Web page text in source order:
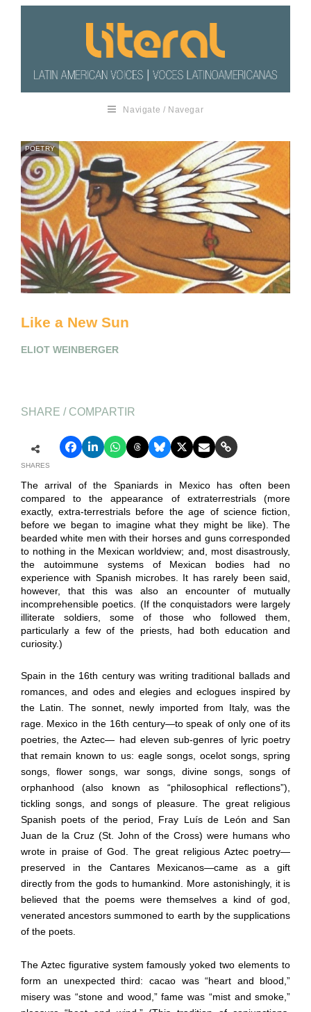
Navigate / Navegar
POETRY
Like a New Sun
ELIOT WEINBERGER
SHARE / COMPARTIR
SHARES
The arrival of the Spaniards in Mexico has often been
compared to the appearance of extraterrestrials (more
exactly, extra-terrestrials before the age of science fiction,
before we began to imagine what they might be like). The
bearded white men with their horses and guns corresponded
to nothing in the Mexican worldview; and, most disastrously,
the autoimmune systems of Mexican bodies had no
experience with Spanish microbes. It has rarely been said,
however, that this was also an encounter of mutually
incomprehensible poetics. (If the conquistadors were largely
illiterate soldiers, some of those who followed them,
particularly a few of the priests, had both education and
curiosity.)
Spain in the 16th century was writing traditional ballads and
romances, and odes and elegies and eclogues inspired by
the Latin. The sonnet, newly imported from Italy, was the
rage. Mexico in the 16th century—to speak of only one of its
poetries, the Aztec— had eleven sub-genres of lyric poetry
that remain known to us: eagle songs, ocelot songs, spring
songs, flower songs, war songs, divine songs, songs of
orphanhood (also known as “philosophical reflections”),
tickling songs, and songs of pleasure. The great religious
Spanish poets of the period, Fray Luís de León and San
Juan de la Cruz (St. John of the Cross) were humans who
wrote in praise of God. The great religious Aztec poetry—
preserved in the Cantares Mexicanos—came as a gift
directly from the gods to humankind. More astonishingly, it is
believed that the poems were themselves a kind of god,
venerated ancestors summoned to earth by the supplications
of the poets.
The Aztec figurative system famously yoked two elements to
form an unexpected third: cacao was “heart and blood,”
misery was “stone and wood,” fame was “mist and smoke,”